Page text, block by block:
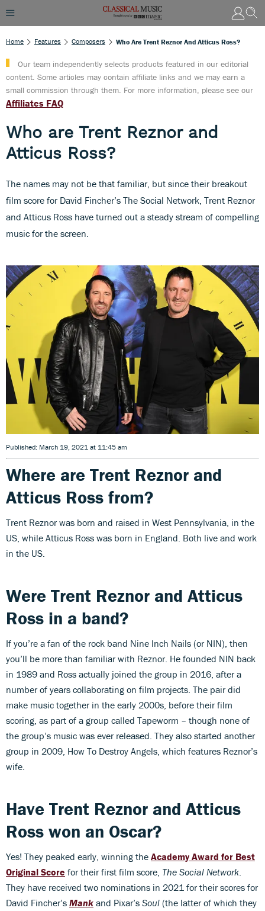
Home Features Composers Who Are Trent Reznor And Atticus Ross?
Our team independently selects products featured in our editorial
content. Some articles may contain affiliate links and we may earn a
small commission through them. For more information, please see our
Affiliates FAQ
Who are Trent Reznor and
Atticus Ross?
The names may not be that familiar, but since their breakout
film score for David Fincher’s The Social Network, Trent Reznor
and Atticus Ross have turned out a steady stream of compelling
music for the screen.
Published: March 19, 2021 at 11:45 am
Where are Trent Reznor and
Atticus Ross from?
Trent Reznor was born and raised in West Pennsylvania, in the
US, while Atticus Ross was born in England. Both live and work
in the US.
Were Trent Reznor and Atticus
Ross in a band?
If you’re a fan of the rock band Nine Inch Nails (or NIN), then
you’ll be more than familiar with Reznor. He founded NIN back
in 1989 and Ross actually joined the group in 2016, after a
number of years collaborating on film projects. The pair did
make music together in the early 2000s, before their film
scoring, as part of a group called Tapeworm – though none of
the group’s music was ever released. They also started another
group in 2009, How To Destroy Angels, which features Reznor’s
wife.
Have Trent Reznor and Atticus
Ross won an Oscar?
Yes! They peaked early, winning the Academy Award for Best
Original Score for their first film score, The Social Network
They have received two nominations in 2021 for their scores for
David Fincher’s Mank and Pixar’s Soul (the latter of which they